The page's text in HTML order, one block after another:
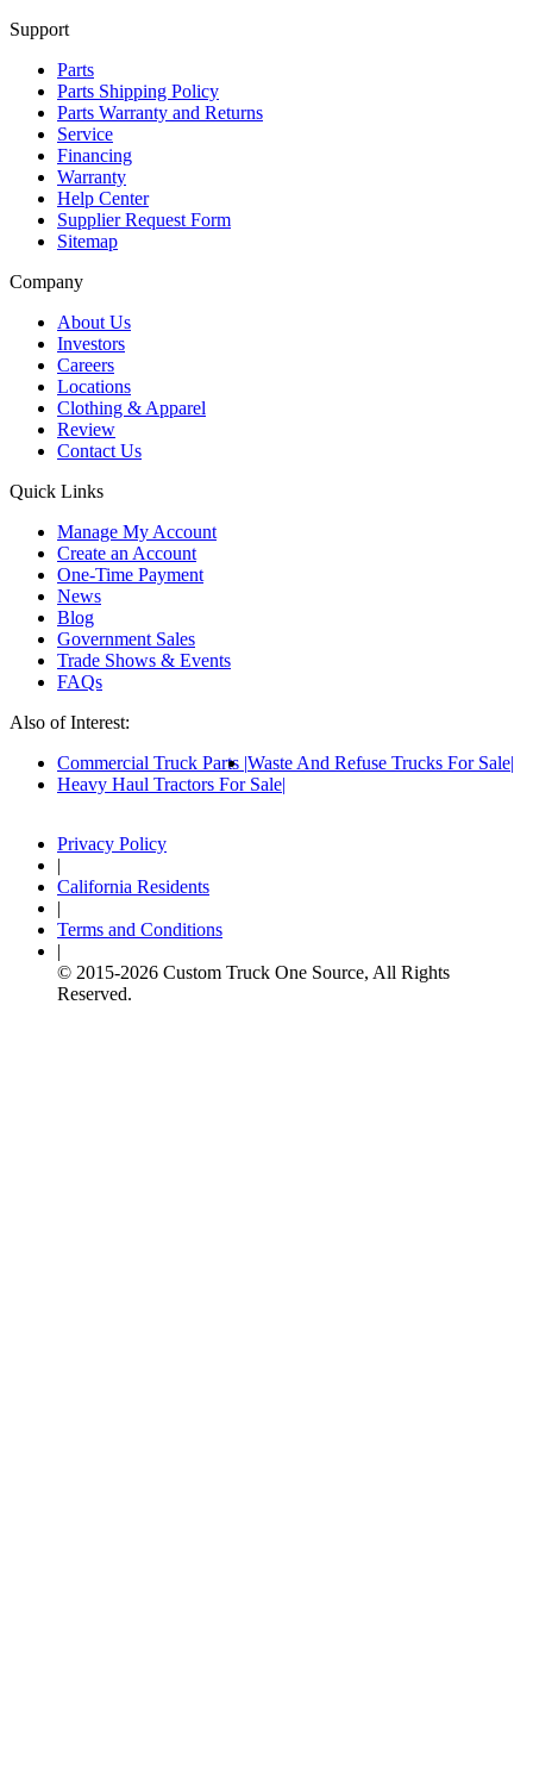
Support
Parts
Parts Shipping Policy
Parts Warranty and Returns
Service
Financing
Warranty
Help Center
Supplier Request Form
Sitemap
Company
About Us
Investors
Careers
Locations
Clothing & Apparel
Review
Contact Us
Quick Links
Manage My Account
Create an Account
One-Time Payment
News
Blog
Government Sales
Trade Shows & Events
FAQs
Also of Interest:
Commercial Truck Parts Waste And Refuse Trucks For Sale
Heavy Haul Tractors For Sale
Privacy Policy
|
California Residents
|
Terms and Conditions
|
© 2015-2026 Custom Truck One Source, All Rights
Reserved.